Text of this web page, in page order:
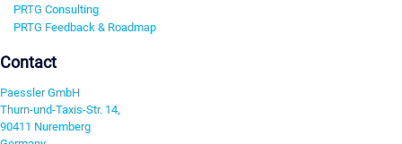
PRTG Consulting
PRTG Feedback & Roadmap
Contact
Paessler GmbH
Thurn-und-Taxis-Str. 14,
90411 Nuremberg